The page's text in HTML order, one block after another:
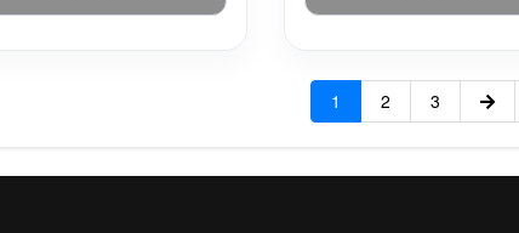
1 2 3